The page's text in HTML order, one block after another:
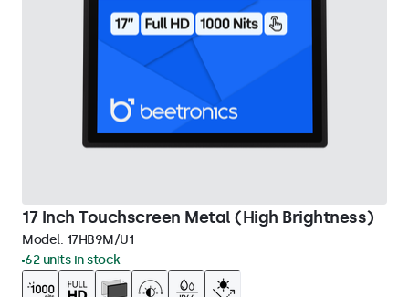
17 Inch Touchscreen Metal (High Brightness)
Model: 17HB9M/U1
62 units in stock